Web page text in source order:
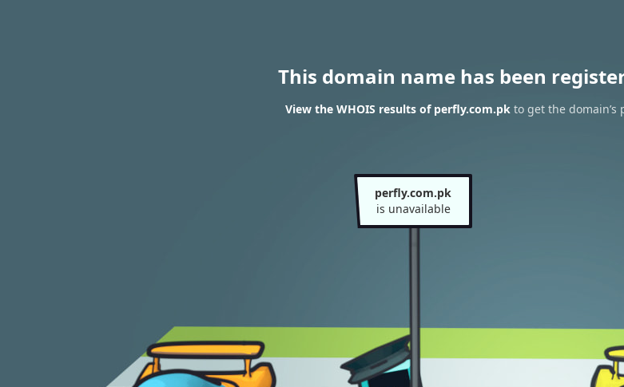
This domain name has been
View the WHOIS results of perfly.com.pkto get the
perfly.com.pk
is unavailable